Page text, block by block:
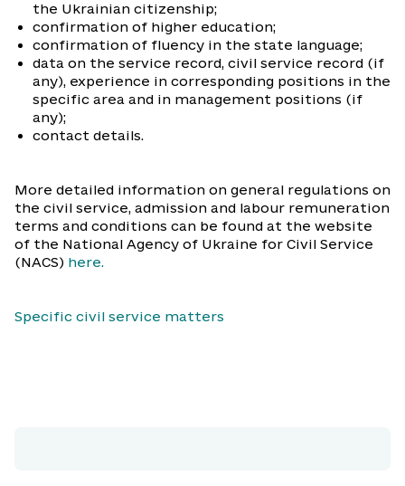
the Ukrainian citizenship;
confirmation of higher education;
confirmation of fluency in the state language;
data on the service record, civil service record (if
any), experience in corresponding positions in the
specific area and in management positions (if
any);
contact details.
More detailed information on general regulations on
the civil service, admission and labour remuneration
terms and conditions can be found at the website
of the National Agency of Ukraine for Civil Service
(NACS) here.
Specific civil service matters